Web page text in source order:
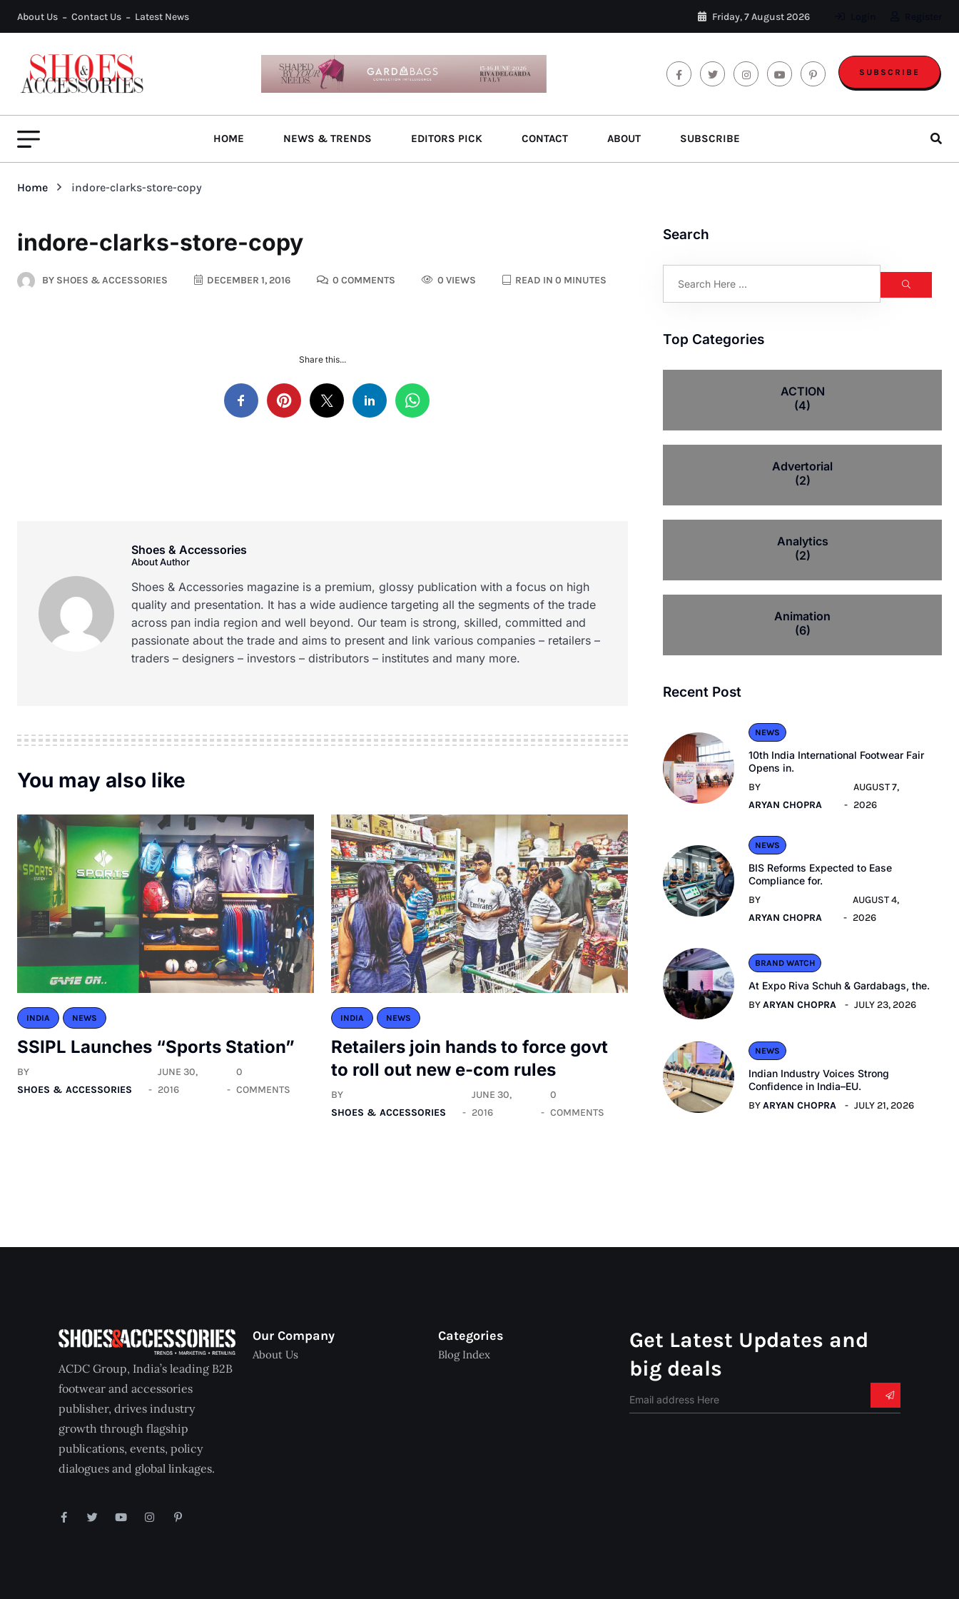
About Us Contact Us Latest News Friday, 7 August 2026
SUBSCRIBE
HOME NEWS & TRENDS EDITORS PICK CONTACT ABOUT SUBSCRIBE
Home indore-clarks-store-copy
indore-clarks-store-copy
BY SHOES & ACCESSORIES DECEMBER 1, 2016 0 COMMENTS 0 VIEWS READ IN 0 MINUTES
Share this...
Shoes & Accessories
About Author
Shoes & Accessories magazine is a premium, glossy publication with a focus on high
quality and presentation. It has a wide audience targeting all the segments of the trade
across pan india region and well beyond. Our team is strong, skilled, committed and
passionate about the trade and aims to present and link various companies – retailers –
traders – designers – investors – distributors – institutes and many more.
You may also like
INDIA NEWS
SSIPL Launches “Sports Station”
BY
SHOES & ACCESSORIES
JUNE 30,
2016
0
COMMENTS
INDIA NEWS
Retailers join hands to force govt
to roll out new e-com rules
BY
SHOES & ACCESSORIES
JUNE 30,
2016
0
COMMENTS
Search
Top Categories
ACTION
(4)
Advertorial
(2)
Analytics
(2)
Animation
(6)
Recent Post
NEWS
10th India International Footwear Fair
Opens in.
BY
ARYAN CHOPRA
AUGUST 7,
2026
NEWS
BIS Reforms Expected to Ease
Compliance for.
BY
ARYAN CHOPRA
AUGUST 4,
2026
BRAND WATCH
At Expo Riva Schuh & Gardabags, the.
BYARYAN CHOPRA JULY 23, 2026
NEWS
Indian Industry Voices Strong
Confidence in India–EU.
BYARYAN CHOPRA JULY 21, 2026
ACDC Group, India’s leading B2B
footwear and accessories
publisher, drives industry
growth through flagship
publications, events, policy
dialogues and global linkages.
Our Company
About Us
Categories
Blog Index
Get Latest Updates and
big deals